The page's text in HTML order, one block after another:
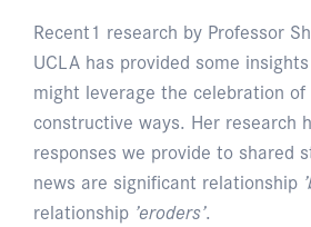
Recent1 research by Professor
UCLA has provided some
might leverage the celebration
constructive ways. Her research
responses we provide to shared
news are significant relationship
relationship ’eroders’.